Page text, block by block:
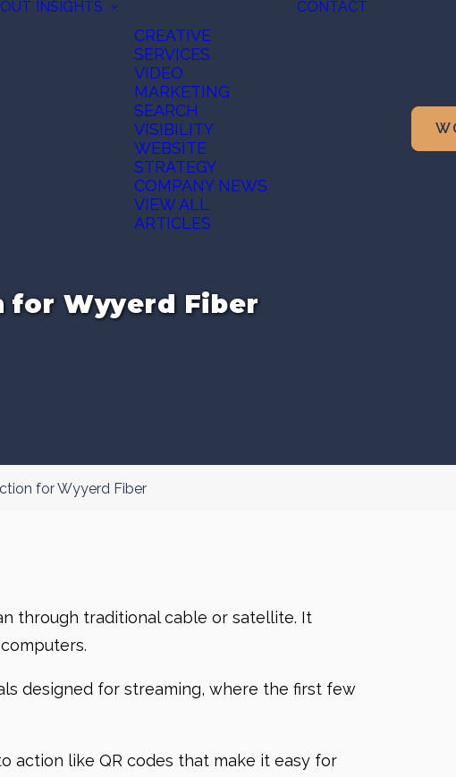
INSIGHTS
CREATIVE
SERVICES
VIDEO
MARKETING
SEARCH
VISIBILITY
WEBSITE
STRATEGY
COMPANY NEWS
VIEW ALL
ARTICLES
CONTACT
for Wyyerd Fiber
for Wyyerd Fiber
through traditional cable or satellite. It
designed for streaming, where the first few
action like QR codes that make it easy for